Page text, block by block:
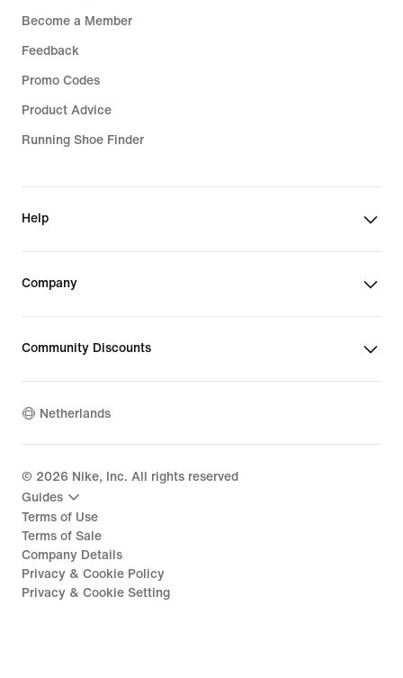
Become a Member
Feedback
Promo Codes
Product Advice
Running Shoe Finder
Help
Company
Community Discounts
Netherlands
© 2026 Nike, Inc. All rights reserved
Guides
Terms of Use
Terms of Sale
Company Details
Privacy & Cookie Policy
Privacy & Cookie Setting